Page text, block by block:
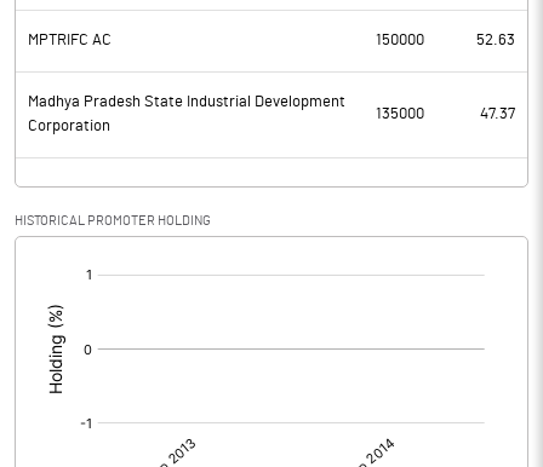
MPTRIFC AC 150000 52.63
Madhya Pradesh State Industrial Development
Corporation
135000 47.37
HISTORICAL PROMOTER HOLDING